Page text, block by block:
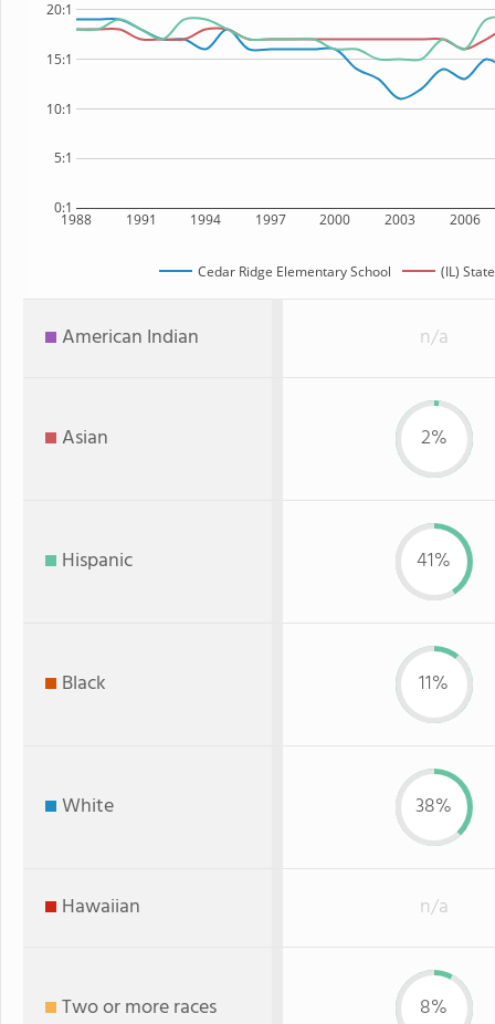
1988 1991 1994 1997 2000 2003 2006
0:1
5:1
10:1
15:1
20:1
Cedar Ridge Elementary School (IL) State
American Indian n/a
Asian 2%
Hispanic 41%
Black 11%
White 38%
Hawaiian n/a
Two or more races 8%